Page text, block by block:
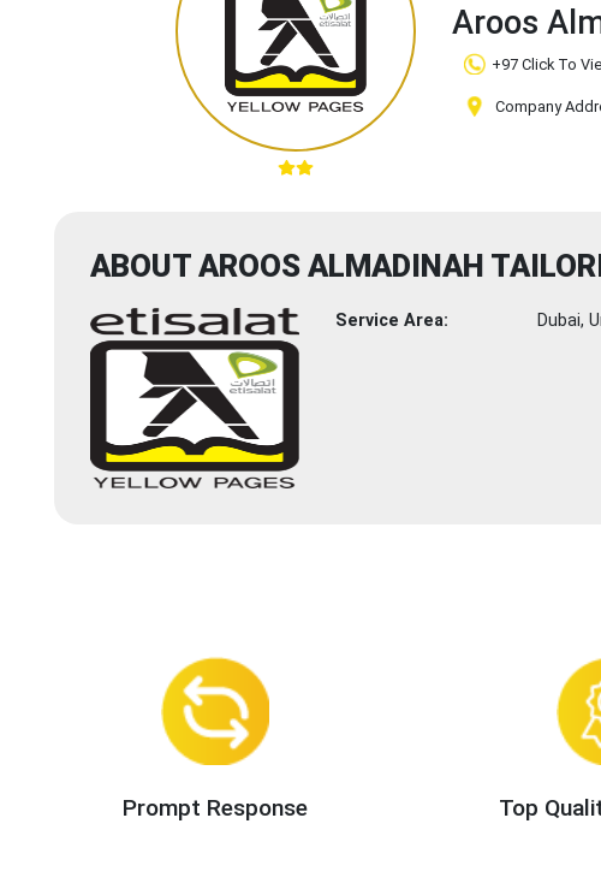
Aroos
+97 Click To
Company
ABOUT AROOS ALMADINAH
Service Area: Dubai,
Prompt Response Top